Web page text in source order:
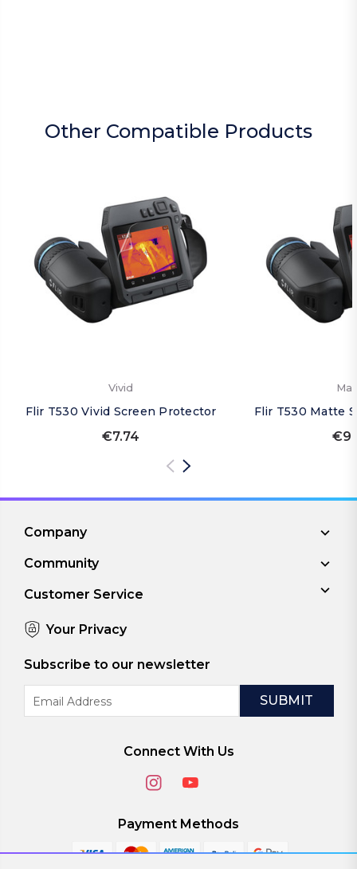
Other Compatible Products
Vivid
Flir T530 Vivid Screen Protector
€7.74
Flir T530 Matte
Company
Community
Customer Service
Your Privacy
Subscribe to our newsletter
Address
Connect With Us
Payment Methods